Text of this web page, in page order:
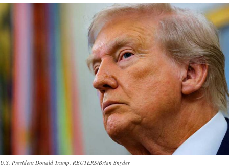
U.S. President Donald Trump. REUTERS/Brian Snyder